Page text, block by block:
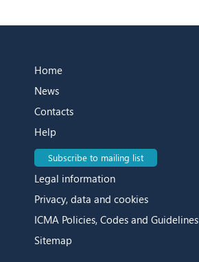
Home
News
Contacts
Help
Subscribe to mailing list
Legal information
Privacy, data and cookies
ICMA Policies, Codes and Guidelines
Sitemap